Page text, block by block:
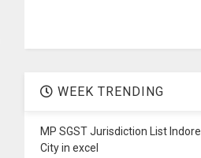
WEEK TRENDING
MP SGST Jurisdiction List Indore
City in excel